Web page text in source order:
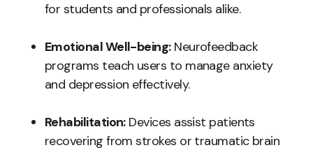
for students and professionals alike.
Emotional Well-being:Neurofeedback
programs teach users to manage anxiety
and depression effectively.
Rehabilitation:Devices assist patients
recovering from strokes or traumatic brain